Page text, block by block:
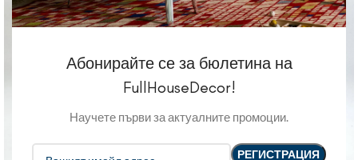
Абонирайте се за бюлетина на
FullHouseDecor!
Научете първи за актуалните промоции.